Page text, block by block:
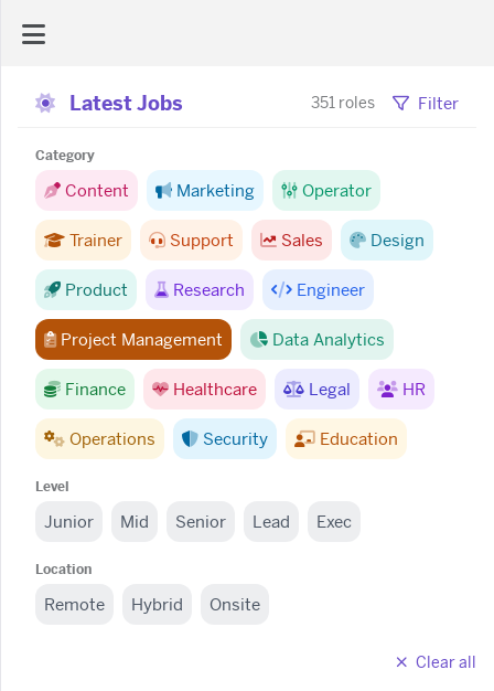
AI Dashboard
Task Library
Jobs
Courses
Documents
Website
Latest Jobs 351 roles Filter
Category
Content Marketing Operator
Trainer Support Sales Design
Product Research Engineer
Project Management Data Analytics
Finance Healthcare Legal HR
Operations Security Education
Level
Junior Mid Senior Lead Exec
Location
Remote Hybrid Onsite
Clear all